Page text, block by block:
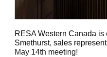
RESA Western Canada
Smethurst, sales
May 14th meeting!